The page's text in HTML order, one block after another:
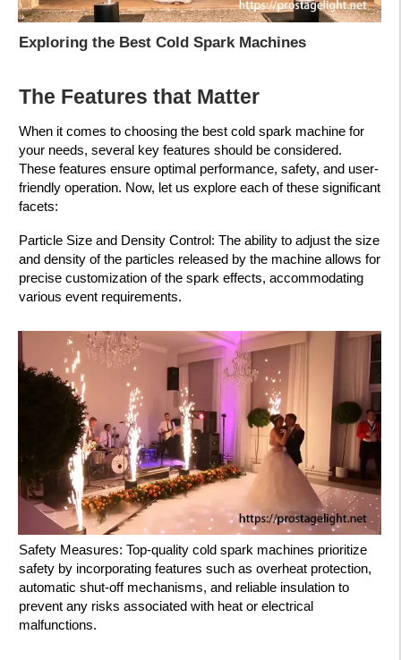
Exploring the Best Cold Spark Machines
The Features that Matter
When it comes to choosing the best cold spark machine for
your needs, several key features should be considered.
These features ensure optimal performance, safety, and user-
friendly operation. Now, let us explore each of these significant
facets:
Particle Size and Density Control: The ability to adjust the size
and density of the particles released by the machine allows for
precise customization of the spark effects, accommodating
various event requirements.
Safety Measures: Top-quality cold spark machines prioritize
safety by incorporating features such as overheat protection,
automatic shut-off mechanisms, and reliable insulation to
prevent any risks associated with heat or electrical
malfunctions.